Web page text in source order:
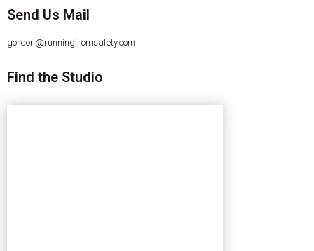
Send Us Mail
gordon@runningfromsafety.com
Find the Studio